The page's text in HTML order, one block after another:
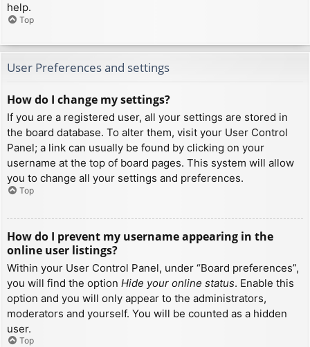
help.
Top
User Preferences and settings
How do I change my settings?
If you are a registered user, all your settings are stored in
the board database. To alter them, visit your User Control
Panel; a link can usually be found by clicking on your
username at the top of board pages. This system will allow
you to change all your settings and preferences.
Top
How do I prevent my username appearing in the
online user listings?
Within your User Control Panel, under “Board preferences”,
you will find the option Hide your online status. Enable this
option and you will only appear to the administrators,
moderators and yourself. You will be counted as a hidden
user.
Top